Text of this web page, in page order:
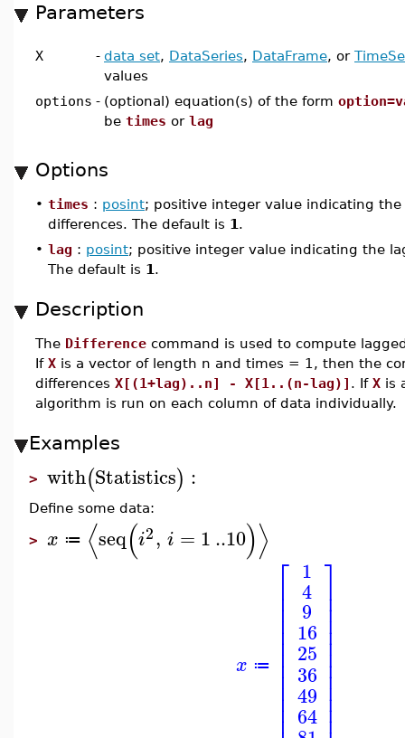
Parameters
X - data set, DataSeries, DataFrame, or
values
options - (optional) equation(s) of the form
be times or lag
Options
• times : posint; positive integer value indicating
differences. The default is 1 .
• lag : posint; positive integer value indicating the
The default is 1 .
Description
The Difference command is used to compute
If X is a vector of length n and times = 1, then the
differences X[(1+lag)..n] - X[1..(n-lag)] . If X is
algorithm is run on each column of data individually.
Examples
> with(Statistics) :
Define some data:
> x ≔ ⟨seq(i2, i = 1..10)⟩
x ≔
⎡
⎢⎢⎢⎢⎢⎢⎢⎢⎢⎢⎢
1
4
9
16
25
36
49
64
⎤⎥⎥⎥⎥⎥⎥⎥⎥⎥⎥⎥